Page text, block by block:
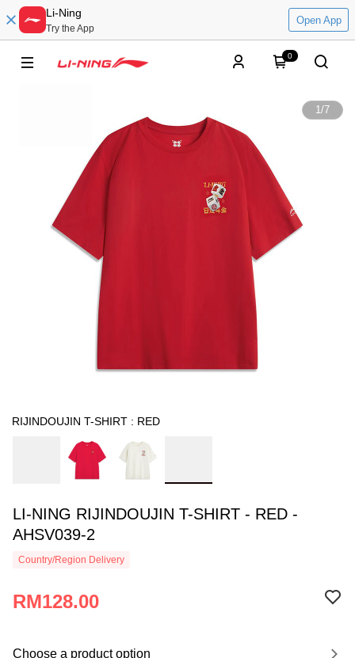
Li-Ning
Try the App
Open App
0
1/7
RIJINDOUJIN T-SHIRT : RED
LI-NING RIJINDOUJIN T-SHIRT - RED -
AHSV039-2
Country/Region Delivery
RM128.00
Choose a product option